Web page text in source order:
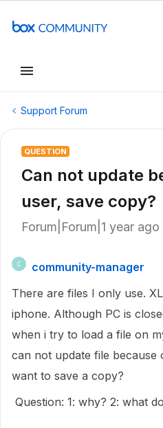
Support Forum
QUESTION
Can not update
user, save copy?
Forum|Forum|1 year ago
C
community-manager
There are files I only use.
iphone. Although PC is
when i try to load a file on
can not update file
want to save a copy?
Question: 1: why? 2: what